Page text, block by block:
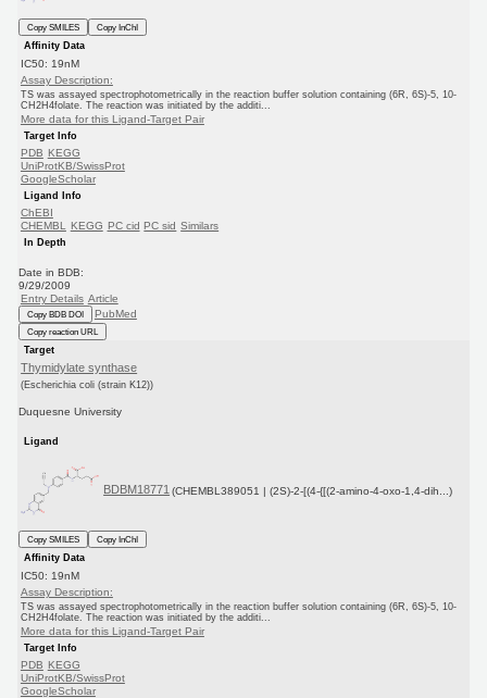
Copy SMILES
Copy InChI
Affinity Data
IC50: 19nM
Assay Description:
TS was assayed spectrophotometrically in the reaction buffer solution containing (6R, 6S)-5, 10-
CH2H4folate. The reaction was initiated by the additi...
More data for this Ligand-Target Pair
Target Info
PDB KEGG
UniProtKB/SwissProt
GoogleScholar
Ligand Info
ChEBI
CHEMBL
KEGG PC cid PC sid Similars
In Depth
Date in BDB:
9/29/2009
Entry Details Article
Copy BDB DOI PubMed
Copy reaction URL
Target
Thymidylate synthase
(Escherichia coli (strain K12))
Duquesne University
Ligand
BDBM18771 (CHEMBL389051 | (2S)-2-[(4-{[(2-amino-4-oxo-1,4-dih...)
Copy SMILES
Copy InChI
Affinity Data
IC50: 19nM
Assay Description:
TS was assayed spectrophotometrically in the reaction buffer solution containing (6R, 6S)-5, 10-
CH2H4folate. The reaction was initiated by the additi...
More data for this Ligand-Target Pair
Target Info
PDB KEGG
UniProtKB/SwissProt
GoogleScholar